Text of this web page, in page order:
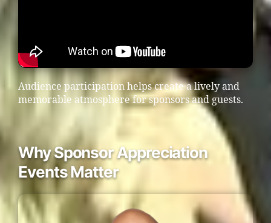
Audience participation helps create a lively and
memorable atmosphere for sponsors and guests.
Why Sponsor Appreciation
Events Matter